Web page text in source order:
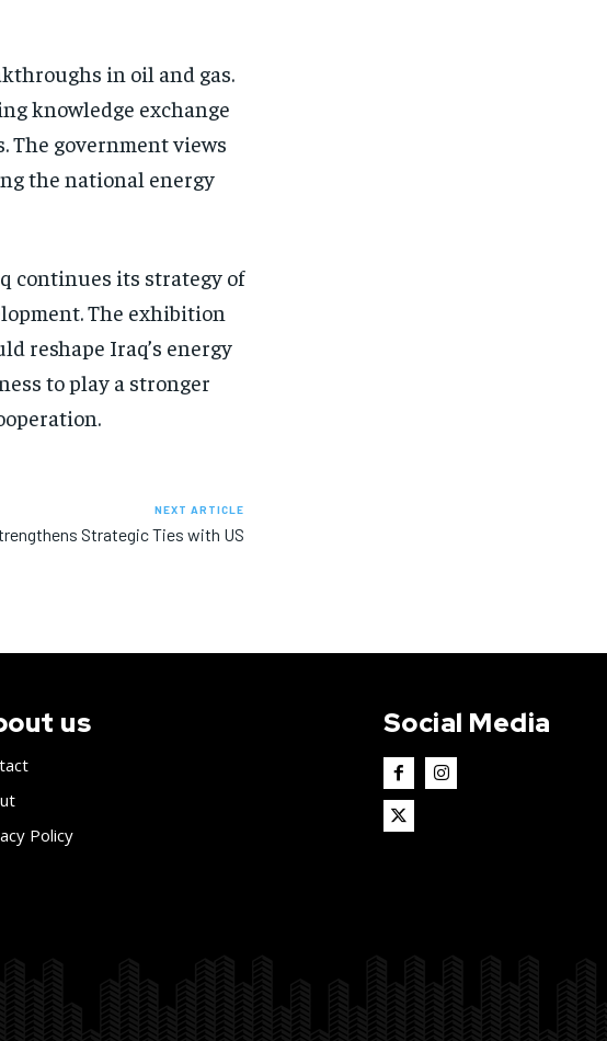
in oil and gas.
knowledge exchange
The government views
the national energy
continues its strategy of
The exhibition
reshape Iraq’s energy
to play a stronger
NEXT ARTICLE
Strategic Ties with US
us
Policy
Social Media